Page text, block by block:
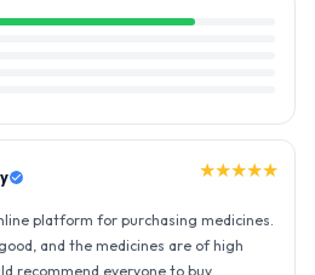
★★★★★
delivery and nice box packing great